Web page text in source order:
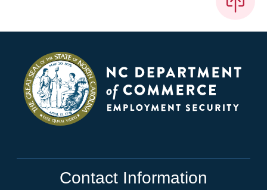
Contact Information